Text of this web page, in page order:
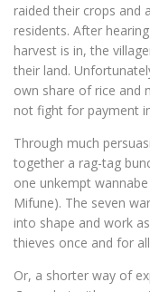
raided their crops and
residents. After
harvest is in, the
their land.
own share of rice and
not fight for payment
Through much
together a rag-tag
one unkempt
Mifune). The seven
into shape and work
thieves once and for
Or, a shorter way of